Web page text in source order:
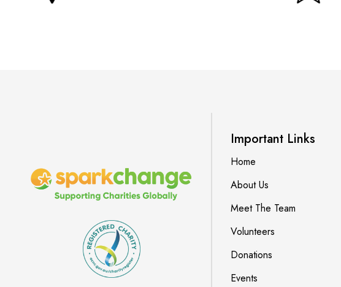
Important Links
Home
About Us
Meet The Team
Volunteers
Donations
Events